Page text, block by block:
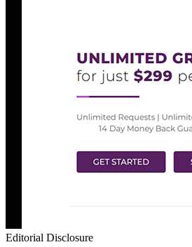
Editorial Disclosure